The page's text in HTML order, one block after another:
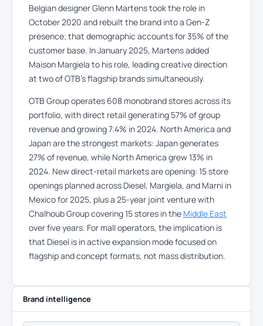
Belgian designer Glenn Martens took the role in
October 2020 and rebuilt the brand into a Gen-Z
presence; that demographic accounts for 35% of the
customer base. In January 2025, Martens added
Maison Margiela to his role, leading creative direction
at two of OTB’s flagship brands simultaneously.
OTB Group operates 608 monobrand stores across its
portfolio, with direct retail generating 57% of group
revenue and growing 7.4% in 2024. North America and
Japan are the strongest markets: Japan generates
27% of revenue, while North America grew 13% in
2024. New direct-retail markets are opening: 15 store
openings planned across Diesel, Margiela, and Marni in
Mexico for 2025, plus a 25-year joint venture with
Chalhoub Group covering 15 stores in the Middle East
over five years. For mall operators, the implication is
that Diesel is in active expansion mode focused on
flagship and concept formats, not mass distribution.
Brand intelligence